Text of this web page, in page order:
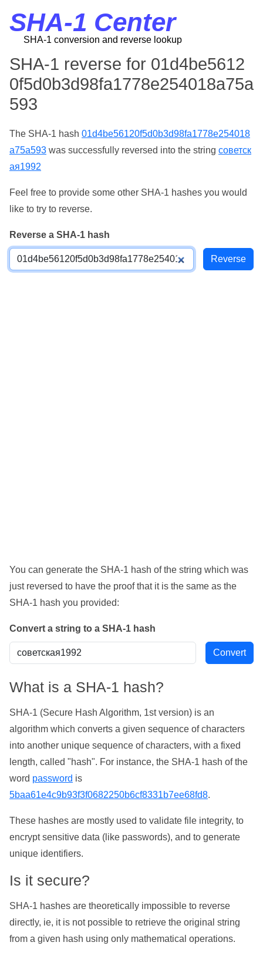
SHA-1 Center
SHA-1 conversion and reverse lookup
SHA-1 reverse for 01d4be5612
0f5d0b3d98fa1778e254018a75a
593
The SHA-1 hash 01d4be56120f5d0b3d98fa1778e254018
a75a593 was successfully reversed into the string советск
ая1992
Feel free to provide some other SHA-1 hashes you would
like to try to reverse.
Reverse a SHA-1 hash
You can generate the SHA-1 hash of the string which was
just reversed to have the proof that it is the same as the
SHA-1 hash you provided:
Convert a string to a SHA-1 hash
What is a SHA-1 hash?
SHA-1 (Secure Hash Algorithm, 1st version) is an
algorithm which converts a given sequence of characters
into another unique sequence of characters, with a fixed
length, called "hash". For instance, the SHA-1 hash of the
word password is
5baa61e4c9b93f3f0682250b6cf8331b7ee68fd8.
These hashes are mostly used to validate file integrity, to
encrypt sensitive data (like passwords), and to generate
unique identifiers.
Is it secure?
SHA-1 hashes are theoretically impossible to reverse
directly, ie, it is not possible to retrieve the original string
from a given hash using only mathematical operations.